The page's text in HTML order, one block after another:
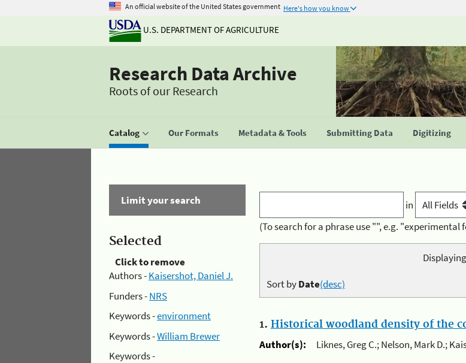
An official website of the United States government Here's how you know
U.S. DEPARTMENT OF AGRICULTURE
Research Data Archive
Roots of our Research
Catalog Our Formats Metadata & Tools Submitting Data Digitizing
Limit your search
Selected
Click to remove
Authors -Kaisershot, Daniel J.
Funders -NRS
Keywords -environment
Keywords -William Brewer
Keywords -
in
(To search for a phrase use "", e.g. "experimental
Sort byDate(desc)
1. Historical woodland density of the
Author(s):
Liknes, Greg C.; Nelson, Mark D.;